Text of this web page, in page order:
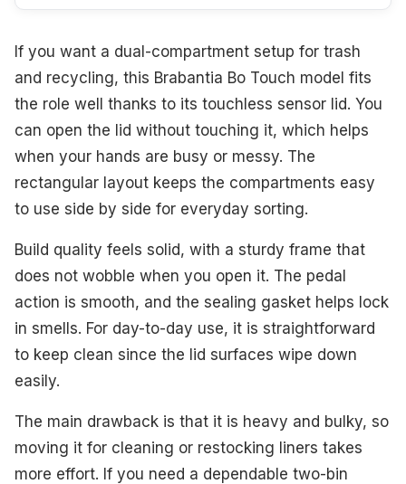
If you want a dual-compartment setup for trash
and recycling, this Brabantia Bo Touch model fits
the role well thanks to its touchless sensor lid. You
can open the lid without touching it, which helps
when your hands are busy or messy. The
rectangular layout keeps the compartments easy
to use side by side for everyday sorting.
Build quality feels solid, with a sturdy frame that
does not wobble when you open it. The pedal
action is smooth, and the sealing gasket helps lock
in smells. For day-to-day use, it is straightforward
to keep clean since the lid surfaces wipe down
easily.
The main drawback is that it is heavy and bulky, so
moving it for cleaning or restocking liners takes
more effort. If you need a dependable two-bin